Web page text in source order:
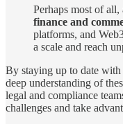
Perhaps most of all,
finance and
platforms, and
a scale and reach
By staying up to date with
deep understanding of
legal and compliance
challenges and take